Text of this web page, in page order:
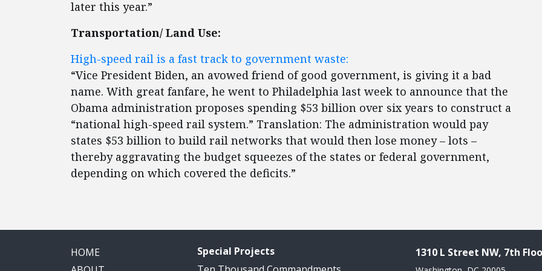
later this year.”
Transportation/ Land Use:
High-speed rail is a fast track to government waste:
“Vice President Biden, an avowed friend of good government, is giving it a bad
name. With great fanfare, he went to Philadelphia last week to announce that the
Obama administration proposes spending $53 billion over six years to construct a
“national high-speed rail system.” Translation: The administration would pay
states $53 billion to build rail networks that would then lose money – lots –
thereby aggravating the budget squeezes of the states or federal government,
depending on which covered the deficits.”
HOME
Special Projects
1310 L Street NW, 7th